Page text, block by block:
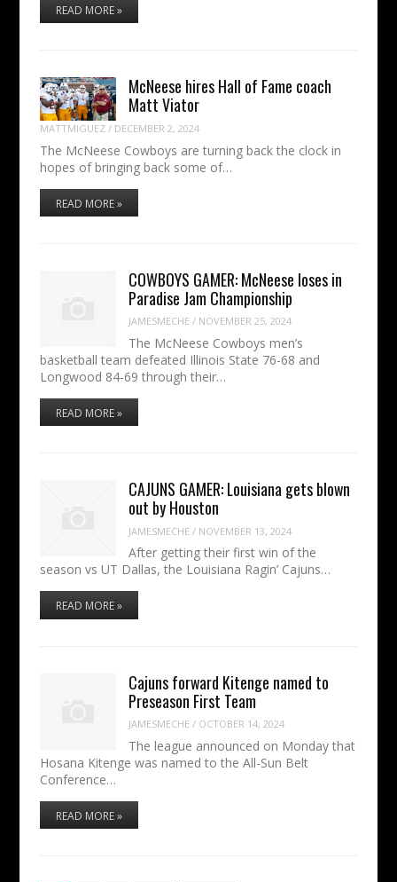
READ MORE »
McNeese hires Hall of Fame coach
Matt Viator
MATTMIGUEZ/ DECEMBER 2, 2024
The McNeese Cowboys are turning back the clock in
hopes of bringing back some of…
READ MORE »
COWBOYS GAMER: McNeese loses in
Paradise Jam Championship
JAMESMECHE / NOVEMBER 25, 2024
The McNeese Cowboys men’s
basketball team defeated Illinois State 76-68 and
Longwood 84-69 through their…
READ MORE »
CAJUNS GAMER: Louisiana gets blown
out by Houston
JAMESMECHE / NOVEMBER 13, 2024
After getting their first win of the
season vs UT Dallas, the Louisiana Ragin’ Cajuns…
READ MORE »
Cajuns forward Kitenge named to
Preseason First Team
JAMESMECHE / OCTOBER 14, 2024
The league announced on Monday that
Hosana Kitenge was named to the All-Sun Belt
Conference…
READ MORE »